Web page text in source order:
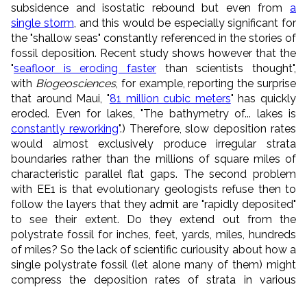
subsidence and isostatic rebound but even from a
single storm , and this would be especially significant for
the "shallow seas" constantly referenced in the stories of
fossil deposition. Recent study shows however that the
"seafloor is eroding faster than scientists thought",
with Biogeosciences, for example, reporting the surprise
that around Maui, "81 million cubic meters" has quickly
eroded. Even for lakes, "The bathymetry of... lakes is
constantly reworking".) Therefore, slow deposition rates
would almost exclusively produce irregular strata
boundaries rather than the millions of square miles of
characteristic parallel flat gaps. The second problem
with EE1 is that evolutionary geologists refuse then to
follow the layers that they admit are "rapidly deposited"
to see their extent. Do they extend out from the
polystrate fossil for inches, feet, yards, miles, hundreds
of miles? So the lack of scientific curiousity about how a
single polystrate fossil (let alone many of them) might
compress the deposition rates of strata in various